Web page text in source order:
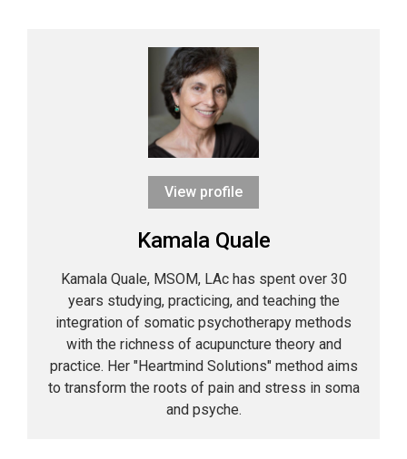
View profile
Kamala Quale
Kamala Quale, MSOM, LAc has spent over 30
years studying, practicing, and teaching the
integration of somatic psychotherapy methods
with the richness of acupuncture theory and
practice. Her "Heartmind Solutions" method aims
to transform the roots of pain and stress in soma
and psyche.